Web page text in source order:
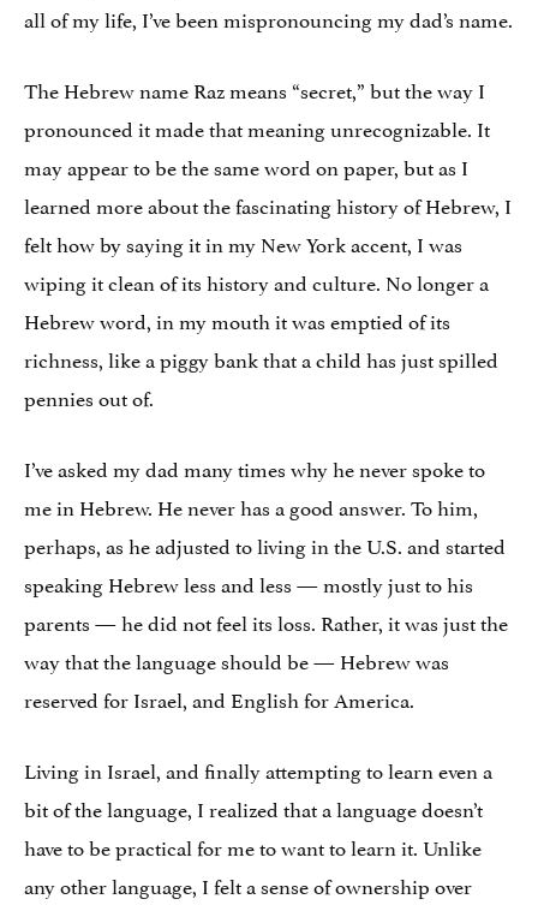
all of my life, I’ve been mispronouncing my dad’s name.
The Hebrew name Raz means “secret,” but the way I
pronounced it made that meaning unrecognizable. It
may appear to be the same word on paper, but as I
learned more about the fascinating history of Hebrew, I
felt how by saying it in my New York accent, I was
wiping it clean of its history and culture. No longer a
Hebrew word, in my mouth it was emptied of its
richness, like a piggy bank that a child has just spilled
pennies out of.
I’ve asked my dad many times why he never spoke to
me in Hebrew. He never has a good answer. To him,
perhaps, as he adjusted to living in the U.S. and started
speaking Hebrew less and less — mostly just to his
parents — he did not feel its loss. Rather, it was just the
way that the language should be — Hebrew was
reserved for Israel, and English for America.
Living in Israel, and finally attempting to learn even a
bit of the language, I realized that a language doesn’t
have to be practical for me to want to learn it. Unlike
any other language, I felt a sense of ownership over